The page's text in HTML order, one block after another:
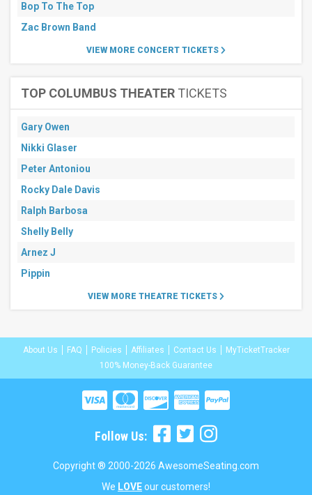
Bop To The Top
Zac Brown Band
VIEW MORE CONCERT TICKETS
TOP COLUMBUS THEATER TICKETS
Gary Owen
Nikki Glaser
Peter Antoniou
Rocky Dale Davis
Ralph Barbosa
Shelly Belly
Arnez J
Pippin
VIEW MORE THEATRE TICKETS
About Us FAQ Policies Affiliates Contact Us
MyTicketTracker
100% Money-Back Guarantee
Follow Us:
Copyright ® 2000-2026 AwesomeSeating.com
We LOVEour customers!